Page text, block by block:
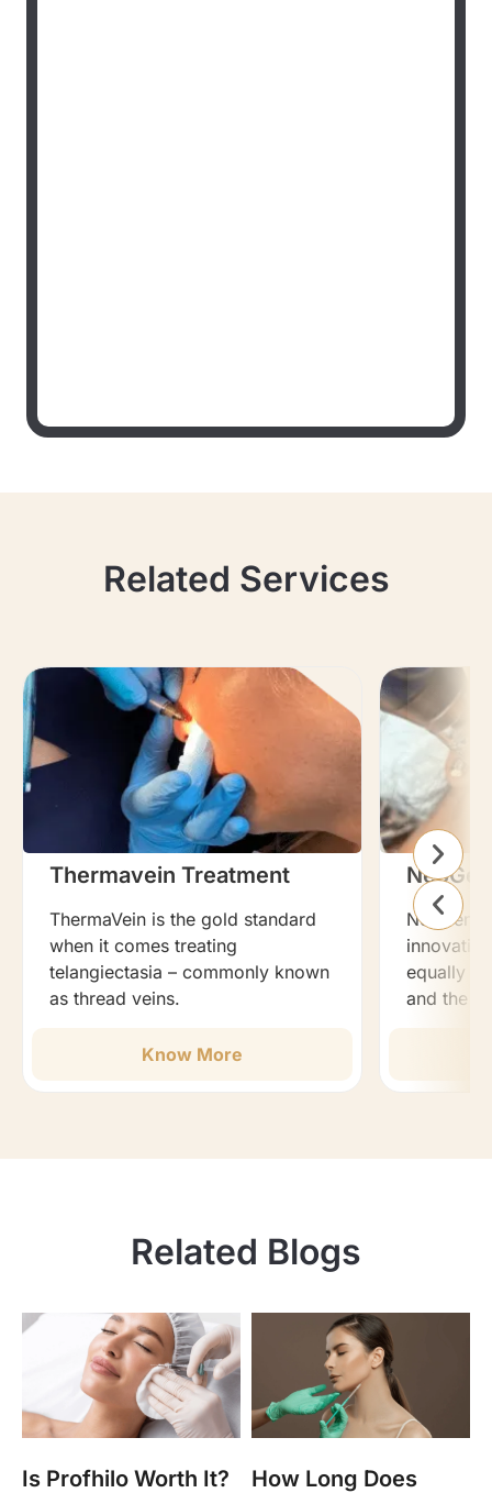
Related Services
Thermavein Treatment
ThermaVein is the gold standard
when it comes treating
telangiectasia – commonly known
as thread veins.
Know More
NeoGen
equally
and the
Related Blogs
Is Profhilo Worth It?
How Long Does